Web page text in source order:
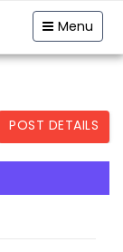
Menu
POST DETAILS